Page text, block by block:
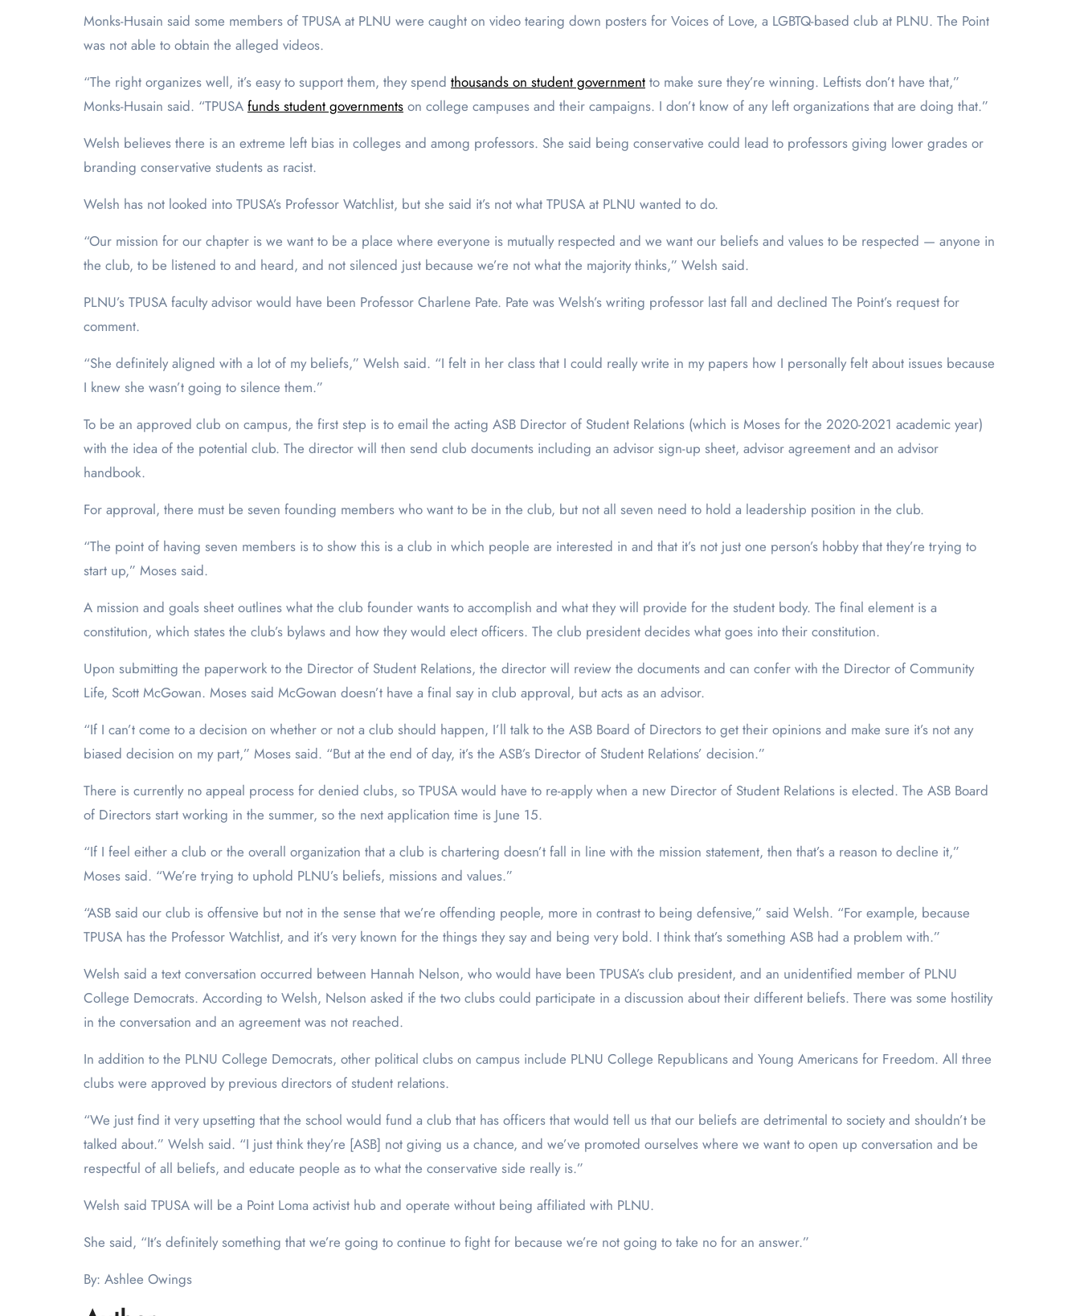
Monks-Husain said some members of TPUSA at PLNU were caught on video tearing down posters for Voices of Love, a LGBTQ-based club at PLNU. The Point
was not able to obtain the alleged videos.
“The right organizes well, it’s easy to support them, they spend thousands on student government to make sure they’re winning. Leftists don’t have that,”
Monks-Husain said. “TPUSA funds student governments on college campuses and their campaigns. I don’t know of any left organizations that are doing that.”
Welsh believes there is an extreme left bias in colleges and among professors. She said being conservative could lead to professors giving lower grades or
branding conservative students as racist.
Welsh has not looked into TPUSA’s Professor Watchlist, but she said it’s not what TPUSA at PLNU wanted to do.
“Our mission for our chapter is we want to be a place where everyone is mutually respected and we want our beliefs and values to be respected — anyone in
the club, to be listened to and heard, and not silenced just because we’re not what the majority thinks,” Welsh said.
PLNU’s TPUSA faculty advisor would have been Professor Charlene Pate. Pate was Welsh’s writing professor last fall and declined The Point’s request for
comment.
“She definitely aligned with a lot of my beliefs,” Welsh said. “I felt in her class that I could really write in my papers how I personally felt about issues because
I knew she wasn’t going to silence them.”
To be an approved club on campus, the first step is to email the acting ASB Director of Student Relations (which is Moses for the 2020-2021 academic year)
with the idea of the potential club. The director will then send club documents including an advisor sign-up sheet, advisor agreement and an advisor
handbook.
For approval, there must be seven founding members who want to be in the club, but not all seven need to hold a leadership position in the club.
“The point of having seven members is to show this is a club in which people are interested in and that it’s not just one person’s hobby that they’re trying to
start up,” Moses said.
A mission and goals sheet outlines what the club founder wants to accomplish and what they will provide for the student body. The final element is a
constitution, which states the club’s bylaws and how they would elect officers. The club president decides what goes into their constitution.
Upon submitting the paperwork to the Director of Student Relations, the director will review the documents and can confer with the Director of Community
Life, Scott McGowan. Moses said McGowan doesn’t have a final say in club approval, but acts as an advisor.
“If I can’t come to a decision on whether or not a club should happen, I’ll talk to the ASB Board of Directors to get their opinions and make sure it’s not any
biased decision on my part,” Moses said. “But at the end of day, it’s the ASB’s Director of Student Relations’ decision.”
There is currently no appeal process for denied clubs, so TPUSA would have to re-apply when a new Director of Student Relations is elected. The ASB Board
of Directors start working in the summer, so the next application time is June 15.
“If I feel either a club or the overall organization that a club is chartering doesn’t fall in line with the mission statement, then that’s a reason to decline it,”
Moses said. “We’re trying to uphold PLNU’s beliefs, missions and values.”
“ASB said our club is offensive but not in the sense that we’re offending people, more in contrast to being defensive,” said Welsh. “For example, because
TPUSA has the Professor Watchlist, and it’s very known for the things they say and being very bold. I think that’s something ASB had a problem with.”
Welsh said a text conversation occurred between Hannah Nelson, who would have been TPUSA’s club president, and an unidentified member of PLNU
College Democrats. According to Welsh, Nelson asked if the two clubs could participate in a discussion about their different beliefs. There was some hostility
in the conversation and an agreement was not reached.
In addition to the PLNU College Democrats, other political clubs on campus include PLNU College Republicans and Young Americans for Freedom. All three
clubs were approved by previous directors of student relations.
“We just find it very upsetting that the school would fund a club that has officers that would tell us that our beliefs are detrimental to society and shouldn’t be
talked about.” Welsh said. “I just think they’re [ASB] not giving us a chance, and we’ve promoted ourselves where we want to open up conversation and be
respectful of all beliefs, and educate people as to what the conservative side really is.”
Welsh said TPUSA will be a Point Loma activist hub and operate without being affiliated with PLNU.
She said, “It’s definitely something that we’re going to continue to fight for because we’re not going to take no for an answer.”
By: Ashlee Owings